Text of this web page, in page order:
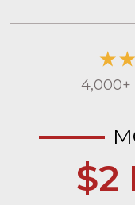
4,000+
$2